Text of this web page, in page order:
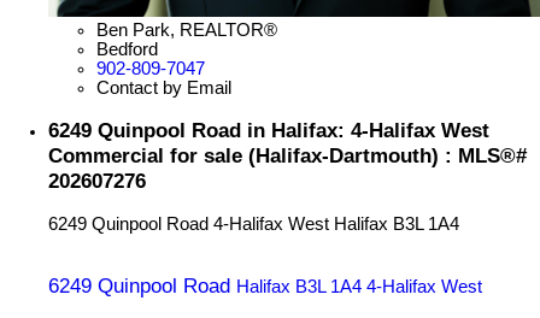
Ben Park, REALTOR®
Bedford
902-809-7047
Contact by Email
6249 Quinpool Road in Halifax: 4-Halifax West
Commercial for sale (Halifax-Dartmouth) : MLS®#
202607276
6249 Quinpool Road 4-Halifax West Halifax B3L 1A4
6249 Quinpool Road Halifax B3L 1A4 4-Halifax West